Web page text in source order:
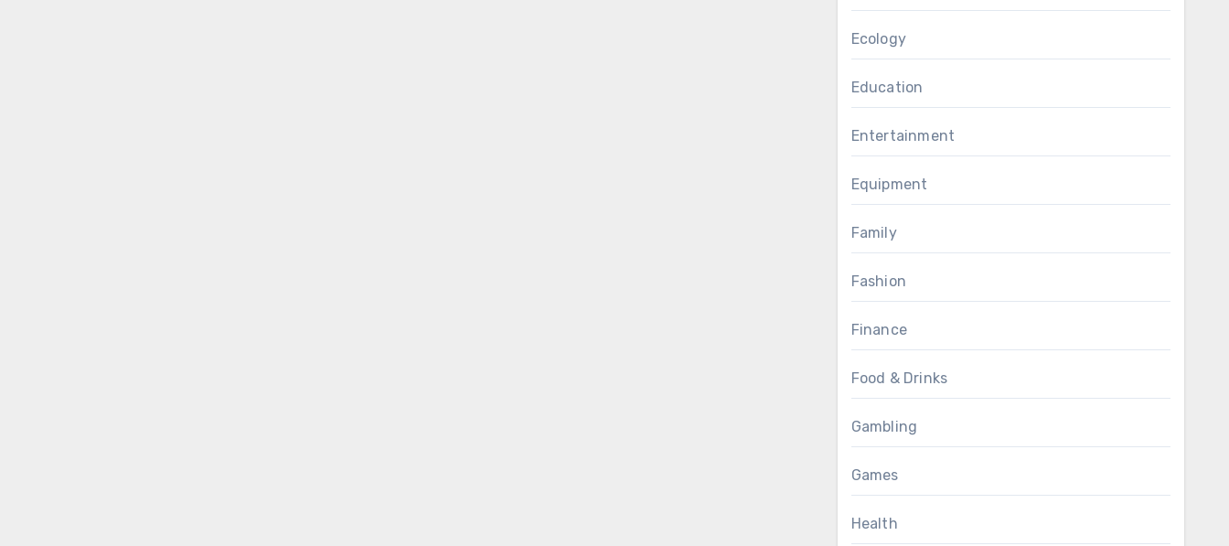
Ecology
Education
Entertainment
Equipment
Family
Fashion
Finance
Food & Drinks
Gambling
Games
Health